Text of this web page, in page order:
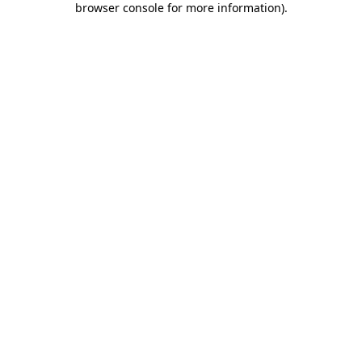
browser console for more information).